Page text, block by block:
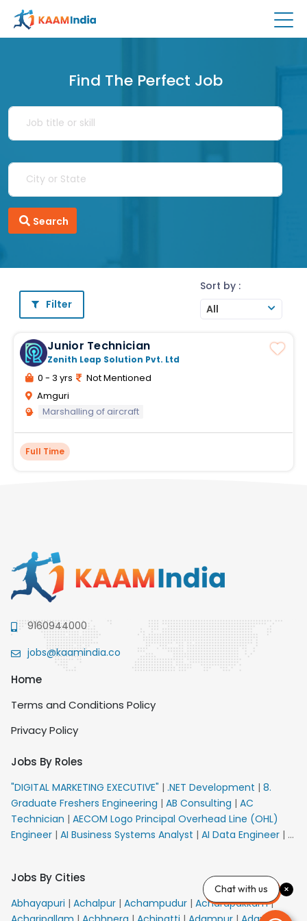
Find The Perfect Job
Search
Filter
Sort by :
All
Junior Technician
Zenith Leap Solution Pvt. Ltd
0 - 3 yrs
Not Mentioned
Amguri
Marshalling of aircraft
Full Time
9160944000
jobs@kaamindia.co
Home
Terms and Conditions Policy
Privacy Policy
Jobs By Roles
"DIGITAL MARKETING EXECUTIVE" | .NET Development | 8.
Graduate Freshers Engineering | AB Consulting | AC
Technician | AECOM Logo Principal Overhead Line (OHL)
Engineer | AI Business Systems Analyst | AI Data Engineer | AI
VACANCY FOR 10th PASS CANDIDATES
AM Sales
Senior Team Member Ban
APE Electrical|
Callers_Denial Management| ARAS Consultant Architect|
Jobs By Cities
Abhayapuri | Achalpur | Achampudur | Acharapakkam|
Chat with us